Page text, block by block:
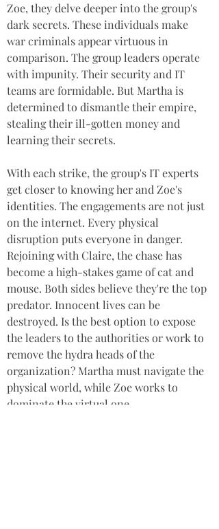
Zoe, they delve deeper into the group's
dark secrets. These individuals make
war criminals appear virtuous in
comparison. The group leaders operate
with impunity. Their security and IT
teams are formidable. But Martha is
determined to dismantle their empire,
stealing their ill-gotten money and
learning their secrets.
With each strike, the group's IT experts
get closer to knowing her and Zoe's
identities. The engagements are not just
on the internet. Every physical
disruption puts everyone in danger.
Rejoining with Claire, the chase has
become a high-stakes game of cat and
mouse. Both sides believe they're the top
predator. Innocent lives can be
destroyed. Is the best option to expose
the leaders to the authorities or work to
remove the hydra heads of the
organization? Martha must navigate the
physical world, while Zoe works to
dominate the virtual one.